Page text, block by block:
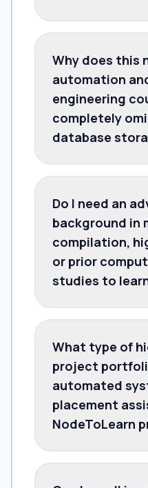
Why does this
automation
engineering
completely
database
Do I need an
background in
compilation,
or prior
studies to
What type of
project
automated
placement
NodeToLearn